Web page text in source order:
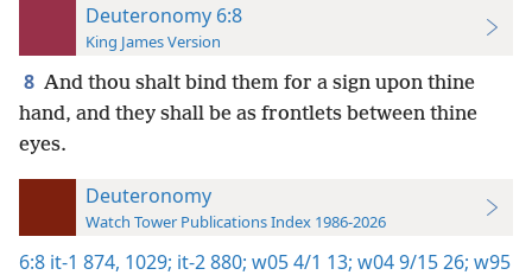
Deuteronomy 6:8
King James Version
8 And thou shalt bind them for a sign upon thine
hand, and they shall be as frontlets between thine
eyes.
Deuteronomy
Watch Tower Publications Index 1986-2026
6:8 it-1 874, 1029; it-2 880; w05 4/1 13; w04 9/15 26; w95